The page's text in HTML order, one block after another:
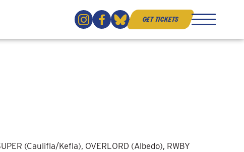
get tickets
(Caulifla/Kefla), OVERLORD (Albedo), RWBY